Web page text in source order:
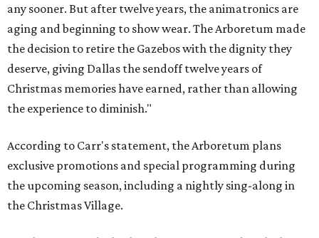
any sooner. But after twelve years, the animatronics are
aging and beginning to show wear. The Arboretum made
the decision to retire the Gazebos with the dignity they
deserve, giving Dallas the sendoff twelve years of
Christmas memories have earned, rather than allowing
the experience to diminish."
According to Carr's statement, the Arboretum plans
exclusive promotions and special programming during
the upcoming season, including a nightly sing-along in
the Christmas Village.